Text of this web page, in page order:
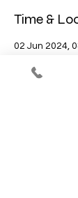
Time &
02 Jun 2024,
Co. Limerick,